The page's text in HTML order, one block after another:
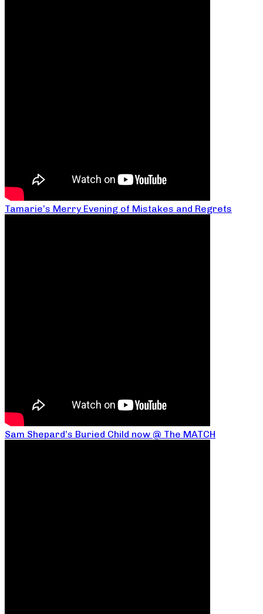
Tamarie’s Merry Evening of Mistakes and Regrets
Sam Shepard’s Buried Child now @ The MATCH